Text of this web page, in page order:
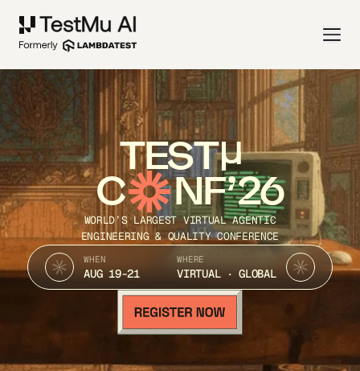
TEST
C NF’26
WORLD’S LARGEST VIRTUAL AGENTIC
ENGINEERING & QUALITY CONFERENCE
WHEN
AUG 19-21
WHERE
VIRTUAL · GLOBAL